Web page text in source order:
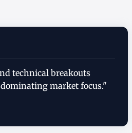
technical breakouts
market focus."